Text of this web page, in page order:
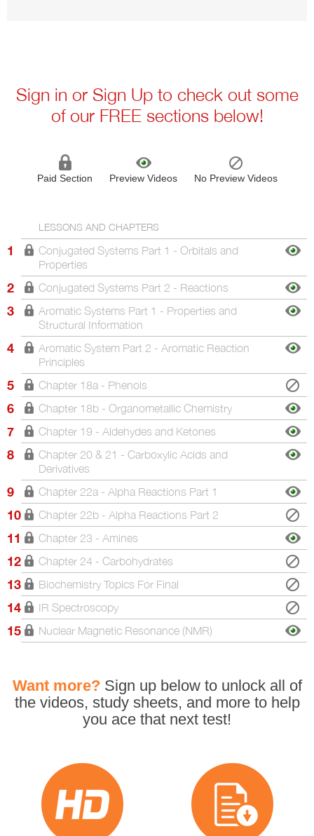
Sign in or Sign Up to check out some
of our FREE sections below!
Paid Section Preview Videos No Preview Videos
LESSONS AND CHAPTERS
1
Conjugated Systems Part 1 - Orbitals and
Properties
2 Conjugated Systems Part 2 - Reactions
3
Aromatic Systems Part 1 - Properties and
Structural Information
4
Aromatic System Part 2 - Aromatic Reaction
Principles
5 Chapter 18a - Phenols
6 Chapter 18b - Organometallic Chemistry
7 Chapter 19 - Aldehydes and Ketones
8
Chapter 20 & 21 - Carboxylic Acids and
Derivatives
9 Chapter 22a - Alpha Reactions Part 1
10 Chapter 22b - Alpha Reactions Part 2
11 Chapter 23 - Amines
12 Chapter 24 - Carbohydrates
13 Biochemistry Topics For Final
14 IR Spectroscopy
15 Nuclear Magnetic Resonance (NMR)
Want more?Sign up below to unlock all of
the videos, study sheets, and more to help
you ace that next test!